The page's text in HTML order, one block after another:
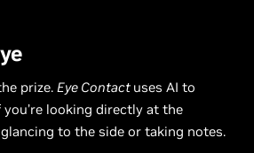
prize. Eye Contact uses AI to
looking directly at the
to the side or taking notes.